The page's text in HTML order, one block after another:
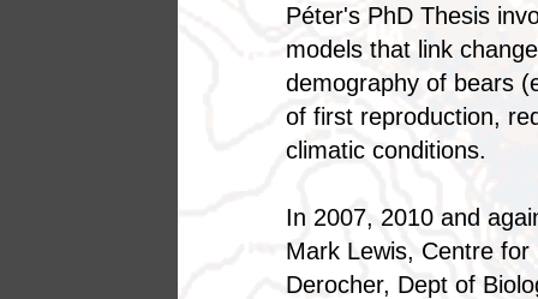
Péter's PhD Thesis
models that link
demography of bears
of first reproduction,
climatic conditions.
In 2007, 2010 and
Mark Lewis, Centre for
Derocher, Dept of